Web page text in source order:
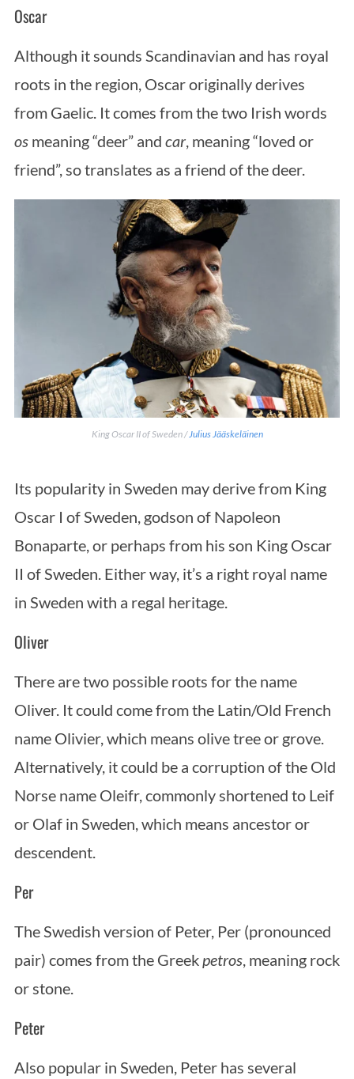
Oscar
Although it sounds Scandinavian and has royal
roots in the region, Oscar originally derives
from Gaelic. It comes from the two Irish words
osmeaning “deer” and car, meaning “loved or
friend”, so translates as a friend of the deer.
King Oscar II of Sweden /Julius Jääskeläinen
Its popularity in Sweden may derive from King
Oscar I of Sweden, godson of Napoleon
Bonaparte, or perhaps from his son King Oscar
II of Sweden. Either way, it’s a right royal name
in Sweden with a regal heritage.
Oliver
There are two possible roots for the name
Oliver. It could come from the Latin/Old French
name Olivier, which means olive tree or grove.
Alternatively, it could be a corruption of the Old
Norse name Oleifr, commonly shortened to Leif
or Olaf in Sweden, which means ancestor or
descendent.
Per
The Swedish version of Peter, Per (pronounced
pair) comes from the Greekpetros, meaning rock
or stone.
Peter
Also popular in Sweden, Peter has several